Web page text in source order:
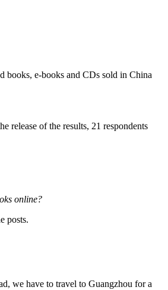
books, e-books and CDs sold in China
release of the results, 21 respondents
online?
posts.
we have to travel to Guangzhou for a